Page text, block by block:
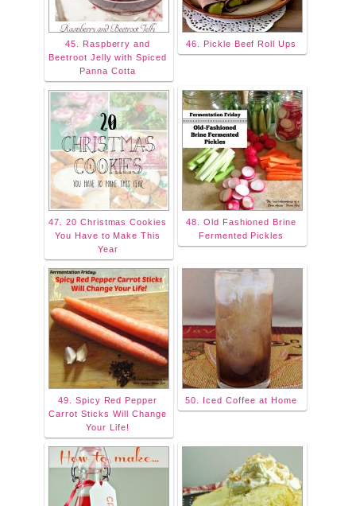
45. Raspberry and
Beetroot Jelly with Spiced
Panna Cotta
46. Pickle Beef Roll Ups
47. 20 Christmas Cookies
You Have to Make This
Year
48. Old Fashioned Brine
Fermented Pickles
49. Spicy Red Pepper
Carrot Sticks Will Change
Your Life!
50. Iced Coffee at Home